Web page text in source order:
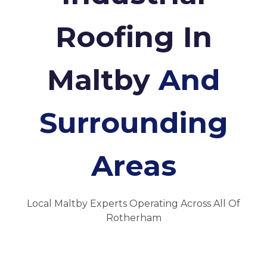
Roofing In
MaltbyAnd
Surrounding
Areas
Local Maltby Experts Operating Across All Of
Rotherham